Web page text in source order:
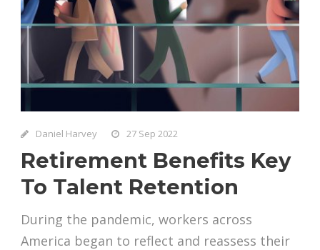
Daniel Harvey 27 Sep 2022
Retirement Benefits Key
To Talent Retention
During the pandemic, workers across
America began to reflect and reassess their